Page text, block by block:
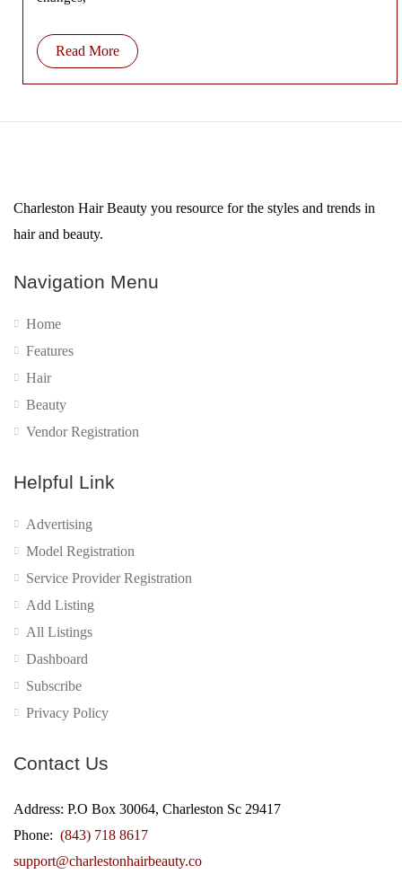
Read More
Charleston Hair Beauty you resource for the styles and trends in
hair and beauty.
Navigation Menu
Home
Features
Hair
Beauty
Vendor Registration
Helpful Link
Advertising
Model Registration
Service Provider Registration
Add Listing
All Listings
Dashboard
Subscribe
Privacy Policy
Contact Us
Address: P.O Box 30064, Charleston Sc 29417
Phone: (843) 718 8617
support@charlestonhairbeauty.co